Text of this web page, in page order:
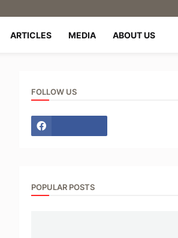
ARTICLES MEDIA ABOUT US
FOLLOW US
POPULAR POSTS